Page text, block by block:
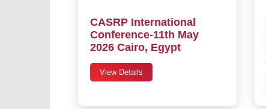
CASRP International
Conference-11th May
2026 Cairo, Egypt
View Details